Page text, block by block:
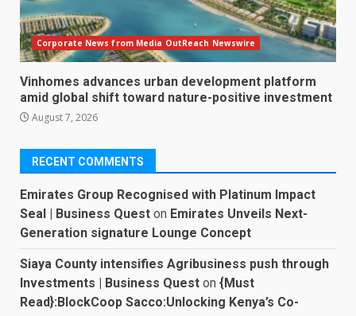
Corporate News from Media OutReach Newswire
Vinhomes advances urban development platform
amid global shift toward nature-positive investment
August 7, 2026
RECENT COMMENTS
Emirates Group Recognised with Platinum Impact
Seal | Business Quest on Emirates Unveils Next-
Generation signature Lounge Concept
Siaya County intensifies Agribusiness push through
Investments | Business Quest on {Must
Read}:BlockCoop Sacco:Unlocking Kenya’s Co-